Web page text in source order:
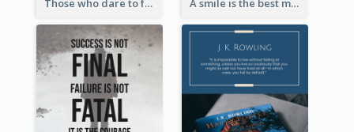
Those who dare to fail miserably can achieve greatly. - John F. Kennedy A smile is the best makeup a girl could wear. - Marilyn Monroe